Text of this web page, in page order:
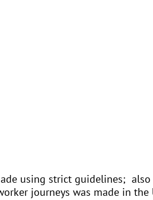
using strict guidelines;
journeys was made in the